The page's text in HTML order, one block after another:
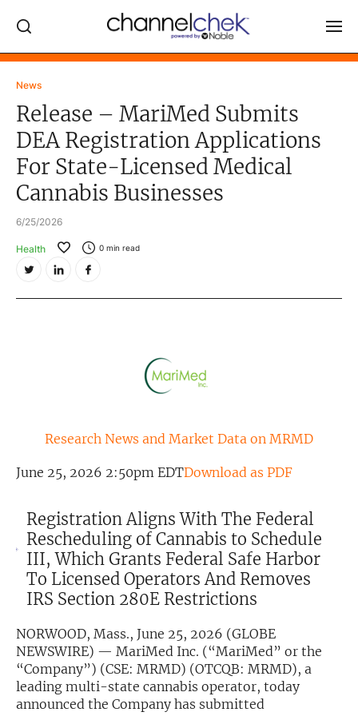
News
Release – MariMed Submits
DEA Registration Applications
For State-Licensed Medical
Cannabis Businesses
6/25/2026
Health 0 min read
Research News and Market Data on MRMD
June 25, 2026 2:50pm EDTDownload as PDF
Registration Aligns With The Federal
Rescheduling of Cannabis to Schedule
III, Which Grants Federal Safe Harbor
To Licensed Operators And Removes
IRS Section 280E Restrictions
NORWOOD, Mass., June 25, 2026 (GLOBE
NEWSWIRE) — MariMed Inc. (“MariMed” or the
“Company”) (CSE: MRMD) (OTCQB: MRMD), a
leading multi-state cannabis operator, today
announced the Company has submitted
Log In
MARKET MOVERS
RESEARCH REPORTS
INVESTOR EVENTS
Channelchek Investor Community
Exclusive Investment Offerings
In-Person Roadshows
About Channelchek
Free account